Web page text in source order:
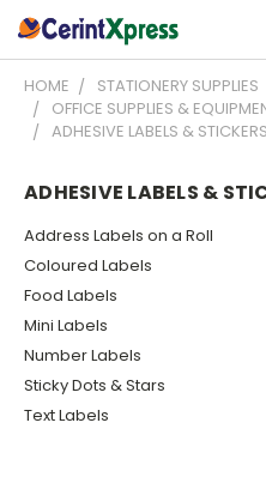
HOME
STATIONERY SUPPLIES
OFFICE SUPPLIES &
ADHESIVE LABELS & STICKERS
ADHESIVE LABELS &
Address Labels on a Roll
Coloured Labels
Food Labels
Mini Labels
Number Labels
Sticky Dots & Stars
Text Labels